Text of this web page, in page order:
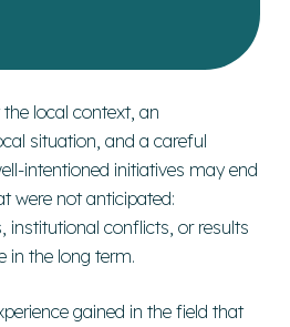
local context, an
situation, and a careful
intentioned initiatives may end
were not anticipated:
institutional conflicts, or results
in the long term.
gained in the field that